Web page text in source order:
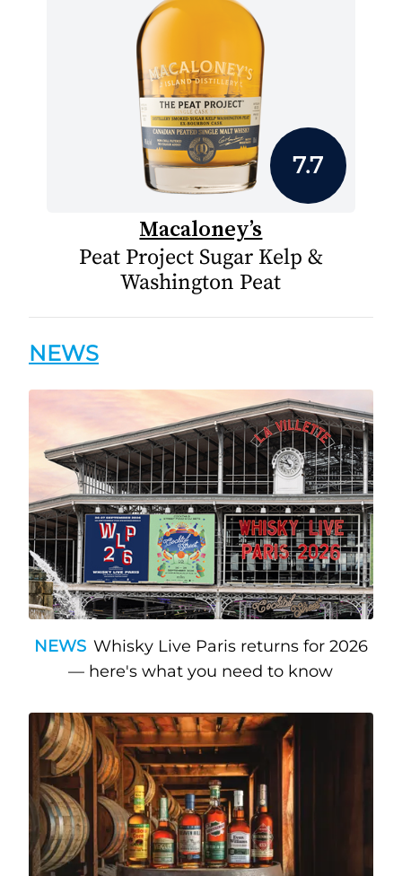
7.7
Macaloney’s
Peat Project Sugar Kelp &
Washington Peat
NEWS
NEWS Whisky Live Paris returns for 2026
— here's what you need to know